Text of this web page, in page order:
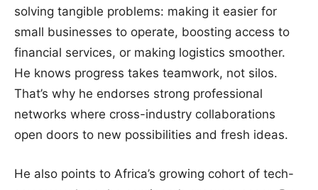
solving tangible problems: making it easier for
small businesses to operate, boosting access to
financial services, or making logistics smoother.
He knows progress takes teamwork, not silos.
That’s why he endorses strong professional
networks where cross-industry collaborations
open doors to new possibilities and fresh ideas.
He also points to Africa’s growing cohort of tech-